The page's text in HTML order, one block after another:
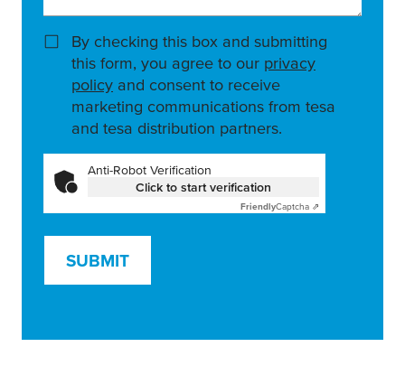
By checking this box and submitting
this form, you agree to our privacy
policy and consent to receive
marketing communications from tesa
and tesa distribution partners.
Anti-Robot Verification
Click to start verification
FriendlyCaptcha ⇗
SUBMIT